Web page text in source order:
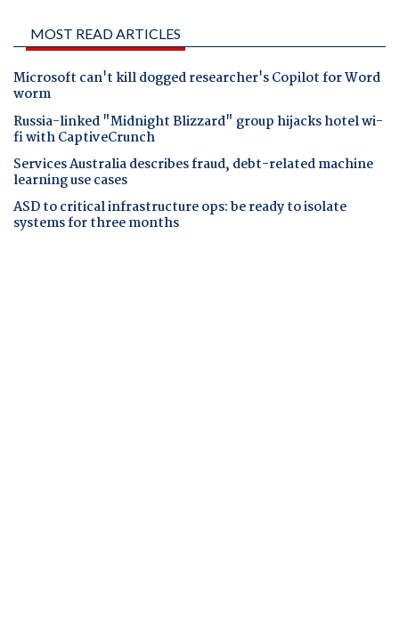
MOST READ ARTICLES
Microsoft can't kill dogged researcher's Copilot for Word
worm
Russia-linked "Midnight Blizzard" group hijacks hotel wi-
fi with CaptiveCrunch
Services Australia describes fraud, debt-related machine
learning use cases
ASD to critical infrastructure ops: be ready to isolate
systems for three months